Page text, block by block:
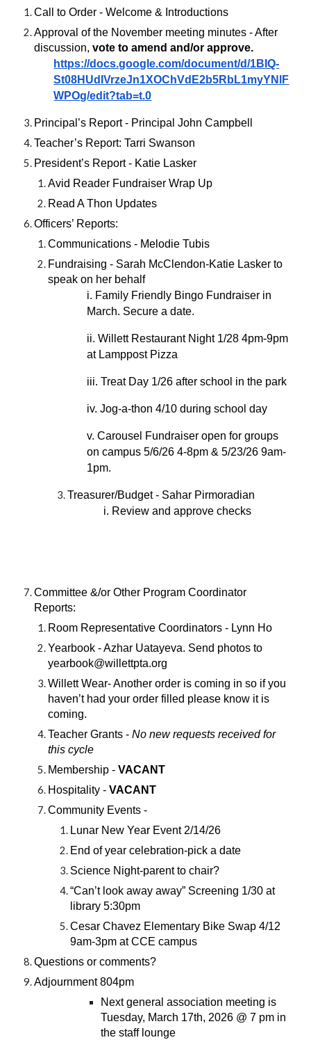
Call to Order - Welcome & Introductions
Approval of the November meeting minutes - After
discussion,vote to amend and/or approve.
https://docs.google.com/document/d/1BIQ-
St08HUdIVrzeJn1XOChVdE2b5RbL1myYNlF
WPOg/edit?tab=t.0
Principal’s Report - Principal John Campbell
Teacher’s Report: Tarri Swanson
President’s Report - Katie Lasker
Avid Reader Fundraiser Wrap Up
Read A Thon Updates
Officers’ Reports:
Communications - Melodie Tubis
Fundraising - Sarah McClendon-Katie Lasker to
speak on her behalf
i. Family Friendly Bingo Fundraiser in
March. Secure a date.
ii. Willett Restaurant Night 1/28 4pm-9pm
at Lamppost Pizza
iii. Treat Day 1/26 after school in the park
iv. Jog-a-thon 4/10 during school day
v. Carousel Fundraiser open for groups
on campus 5/6/26 4-8pm & 5/23/26 9am-
1pm.
Treasurer/Budget - Sahar Pirmoradian
i. Review and approve checks
Committee &/or Other Program Coordinator
Reports:
Room Representative Coordinators - Lynn Ho
Yearbook - Azhar Uatayeva. Send photos to
yearbook@willettpta.org
Willett Wear- Another order is coming in so if you
haven’t had your order filled please know it is
coming.
Teacher Grants -No new requests received for
this cycle
Membership -VACANT
Hospitality -VACANT
Community Events -
Lunar New Year Event 2/14/26
End of year celebration-pick a date
Science Night-parent to chair?
“Can’t look away away” Screening 1/30 at
library 5:30pm
Cesar Chavez Elementary Bike Swap 4/12
9am-3pm at CCE campus
Questions or comments?
Adjournment 804pm
Next general association meeting is
Tuesday, March 17th, 2026 @ 7 pm in
the staff lounge